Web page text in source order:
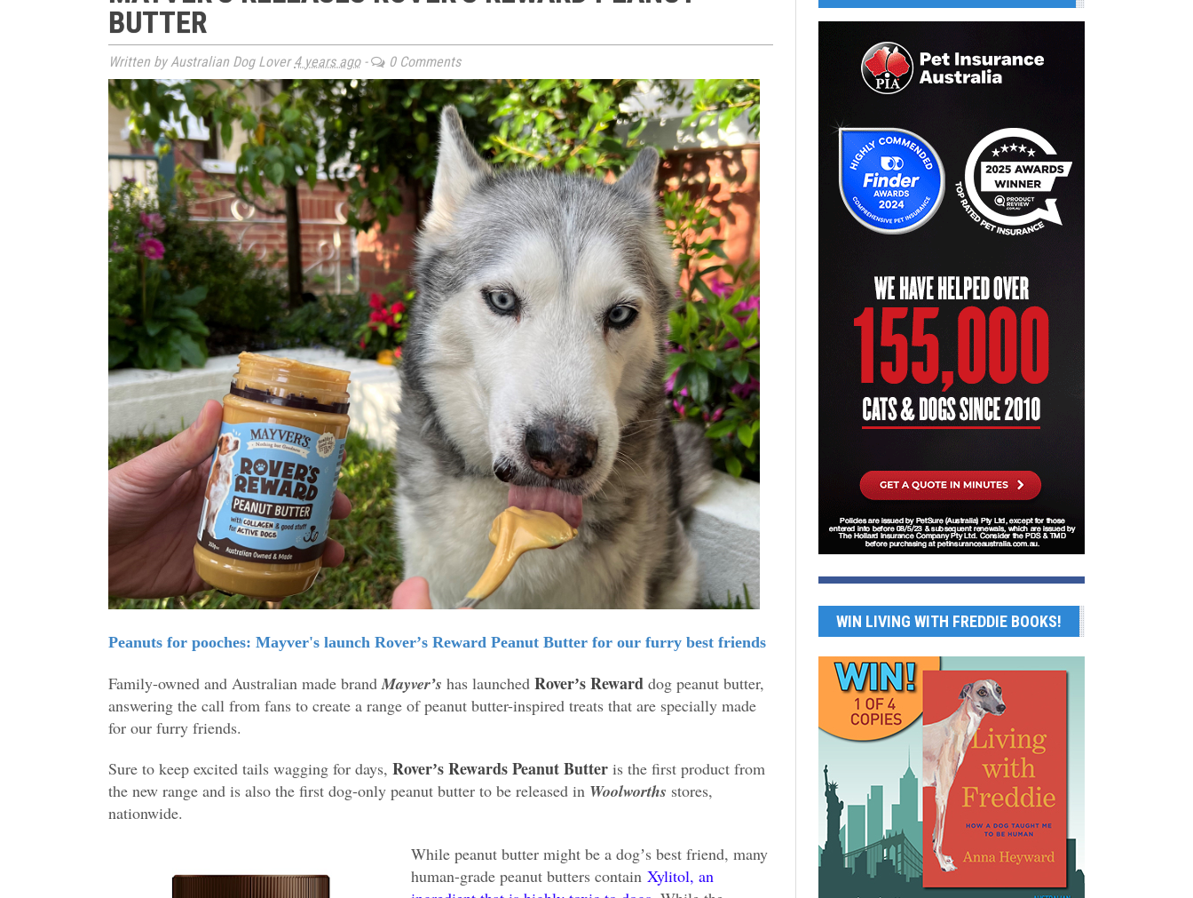
BUTTER
Written by Australian Dog Lover4 years ago- 0 Comments
Peanuts for pooches: Mayver's launch Roverʼs Reward Peanut Butter for our furry best friends
Family-owned and Australian made brandMayverʼs has launched Roverʼs Reward dog peanut butter,
answering the call from fans to create a range of peanut butter-inspired treats that are specially made
for our furry friends.
Sure to keep excited tails wagging for days, Roverʼs Rewards Peanut Butter is the first product from
the new range and is also the first dog-only peanut butter to be released in Woolworths stores,
nationwide.
While peanut butter might be a dogʼs best friend, many
human-grade peanut butters contain Xylitol, an
WIN LIVING WITH FREDDIE BOOKS!